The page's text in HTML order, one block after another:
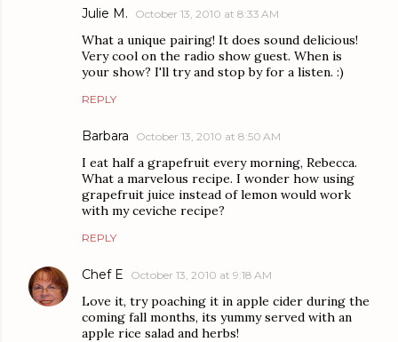
Julie M. October 13, 2010 at 8:33 AM
What a unique pairing! It does sound delicious!
Very cool on the radio show guest. When is
your show? I'll try and stop by for a listen. :)
REPLY
Barbara October 13, 2010 at 8:50 AM
I eat half a grapefruit every morning, Rebecca.
What a marvelous recipe. I wonder how using
grapefruit juice instead of lemon would work
with my ceviche recipe?
REPLY
Chef E October 13, 2010 at 9:18 AM
Love it, try poaching it in apple cider during the
coming fall months, its yummy served with an
apple rice salad and herbs!